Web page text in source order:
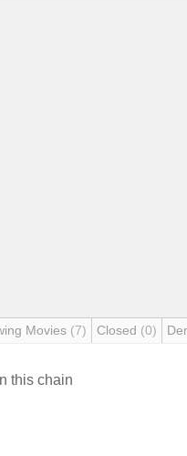
Movies (7) Closed (0)
this chain